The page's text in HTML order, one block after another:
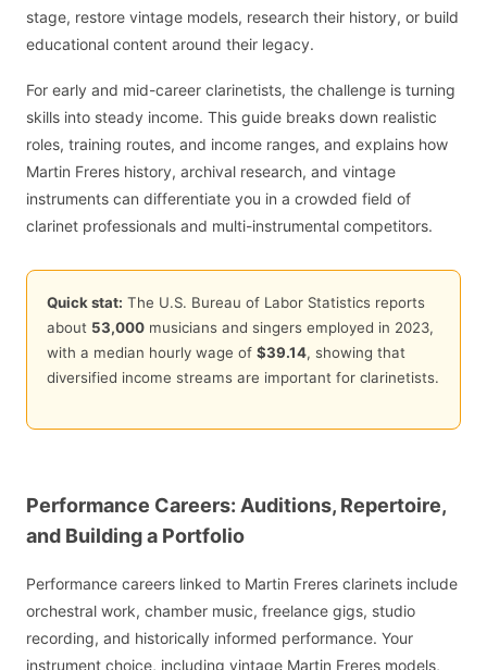
stage, restore vintage models, research their history, or build
educational content around their legacy.
For early and mid-career clarinetists, the challenge is turning
skills into steady income. This guide breaks down realistic
roles, training routes, and income ranges, and explains how
Martin Freres history, archival research, and vintage
instruments can differentiate you in a crowded field of
clarinet professionals and multi-instrumental competitors.
Quick stat: The U.S. Bureau of Labor Statistics reports
about 53,000musicians and singers employed in 2023,
with a median hourly wage of $39.14, showing that
diversified income streams are important for clarinetists.
Performance Careers: Auditions, Repertoire,
and Building a Portfolio
Performance careers linked to Martin Freres clarinets include
orchestral work, chamber music, freelance gigs, studio
recording, and historically informed performance. Your
instrument choice, including vintage Martin Freres models,